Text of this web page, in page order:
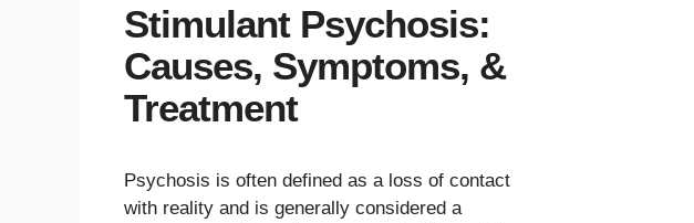
Stimulant Psychosis:
Causes, Symptoms, &
Treatment
Psychosis is often defined as a loss of contact
with reality and is generally considered a